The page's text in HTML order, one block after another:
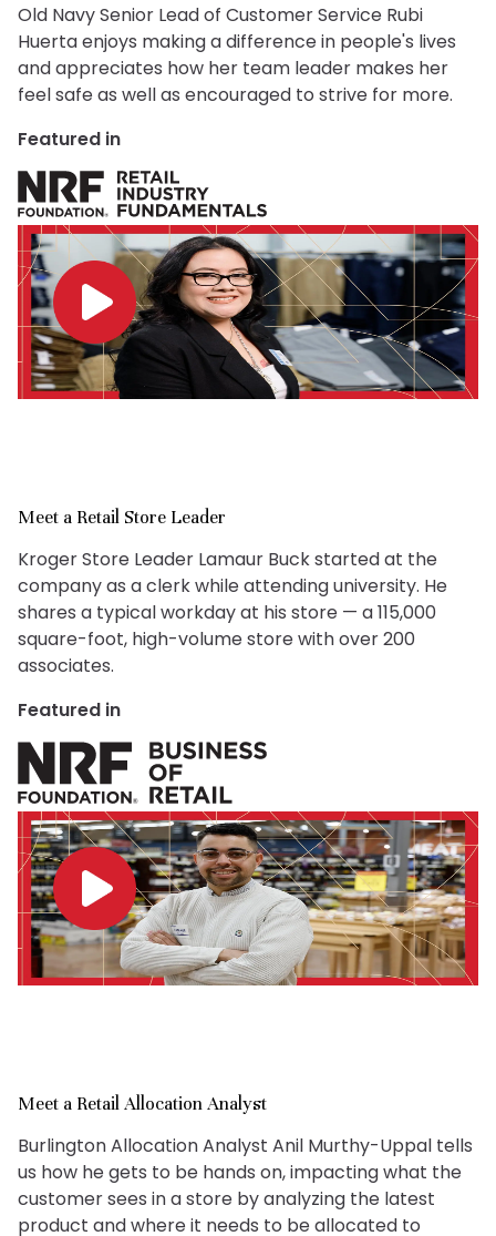
Old Navy Senior Lead of Customer Service Rubi
Huerta enjoys making a difference in people's lives
and appreciates how her team leader makes her
feel safe as well as encouraged to strive for more.
Featured in
Meet a Retail Store Leader
Kroger Store Leader Lamaur Buck started at the
company as a clerk while attending university. He
shares a typical workday at his store — a 115,000
square-foot, high-volume store with over 200
associates.
Featured in
Meet a Retail Allocation Analyst
Burlington Allocation Analyst Anil Murthy-Uppal tells
us how he gets to be hands on, impacting what the
customer sees in a store by analyzing the latest
product and where it needs to be allocated to